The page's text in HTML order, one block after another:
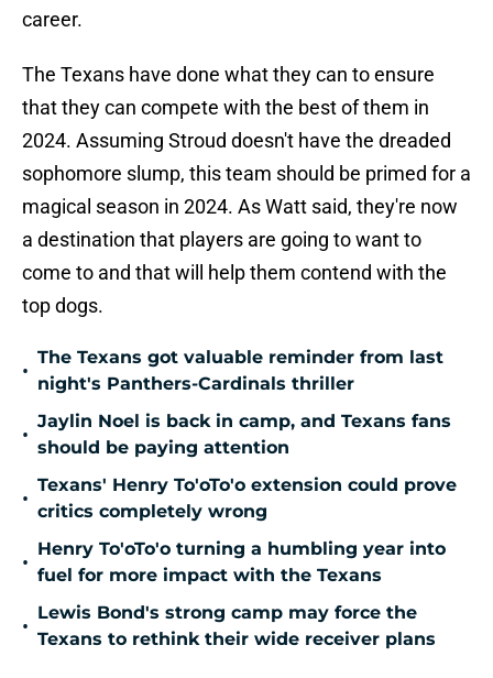
career.
The Texans have done what they can to ensure
that they can compete with the best of them in
2024. Assuming Stroud doesn't have the dreaded
sophomore slump, this team should be primed for a
magical season in 2024. As Watt said, they're now
a destination that players are going to want to
come to and that will help them contend with the
top dogs.
•
The Texans got valuable reminder from last
night's Panthers-Cardinals thriller
•
Jaylin Noel is back in camp, and Texans fans
should be paying attention
•
Texans' Henry To'oTo'o extension could prove
critics completely wrong
•
Henry To'oTo'o turning a humbling year into
fuel for more impact with the Texans
•
Lewis Bond's strong camp may force the
Texans to rethink their wide receiver plans